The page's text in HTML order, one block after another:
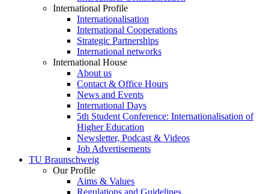
International Profile
Internationalisation
International Cooperations
Strategic Partnerships
International networks
International House
About us
Contact & Office Hours
News and Events
International Days
5th Student Conference: Internationalisation of
Higher Education
Newsletter, Podcast & Videos
Job Advertisements
TU Braunschweig
Our Profile
Aims & Values
Regulations and Guidelines